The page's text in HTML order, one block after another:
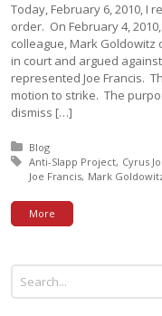
Today, February 6, 2010, I
order. On February 4,
colleague, Mark Goldowitz
in court and argued
represented Joe Francis.
motion to strike. The
dismiss […]
Posted in:
Blog
Tagged with:
Anti-Slapp Project Cyrus
Joe Francis Mark
More